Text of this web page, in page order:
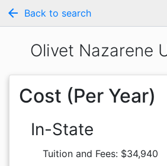
arrow_back Back to search
Olivet Nazarene
Cost (Per Year)
In-State
Tuition and Fees: $34,940